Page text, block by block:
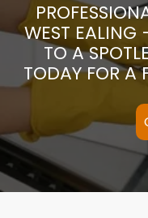
WEST EALING
TO A
TODAY FOR A